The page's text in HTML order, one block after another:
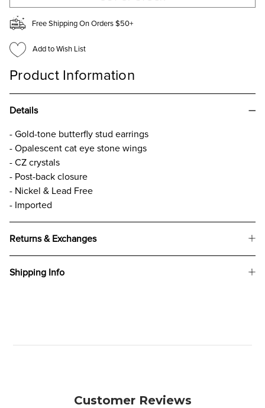
Free Shipping On Orders $50+
Add to Wish List
Product Information
Details
- Gold-tone butterfly stud earrings
- Opalescent cat eye stone wings
- CZ crystals
- Post-back closure
- Nickel & Lead Free
- Imported
Returns & Exchanges
Shipping Info
Customer Reviews